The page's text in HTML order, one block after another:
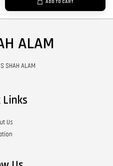
ADD TO CART
ALAM
SHAH ALAM
Links
Us